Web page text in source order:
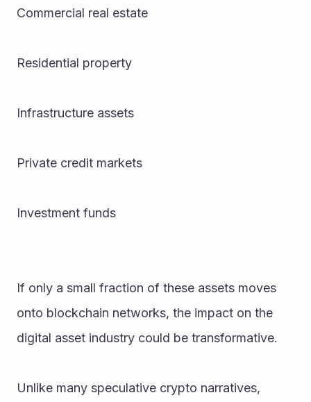
Commercial real estate
Residential property
Infrastructure assets
Private credit markets
Investment funds
If only a small fraction of these assets moves
onto blockchain networks, the impact on the
digital asset industry could be transformative.
Unlike many speculative crypto narratives,